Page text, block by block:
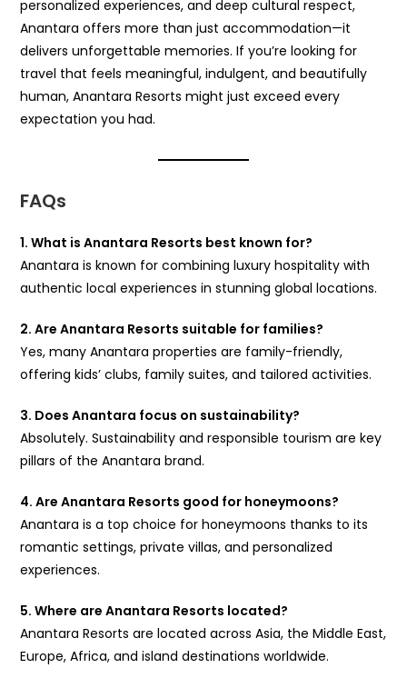
personalized experiences, and deep cultural respect,
Anantara offers more than just accommodation—it
delivers unforgettable memories. If you’re looking for
travel that feels meaningful, indulgent, and beautifully
human, Anantara Resorts might just exceed every
expectation you had.
FAQs
1. What is Anantara Resorts best known for?
Anantara is known for combining luxury hospitality with
authentic local experiences in stunning global locations.
2. Are Anantara Resorts suitable for families?
Yes, many Anantara properties are family-friendly,
offering kids’ clubs, family suites, and tailored activities.
3. Does Anantara focus on sustainability?
Absolutely. Sustainability and responsible tourism are key
pillars of the Anantara brand.
4. Are Anantara Resorts good for honeymoons?
Anantara is a top choice for honeymoons thanks to its
romantic settings, private villas, and personalized
experiences.
5. Where are Anantara Resorts located?
Anantara Resorts are located across Asia, the Middle East,
Europe, Africa, and island destinations worldwide.